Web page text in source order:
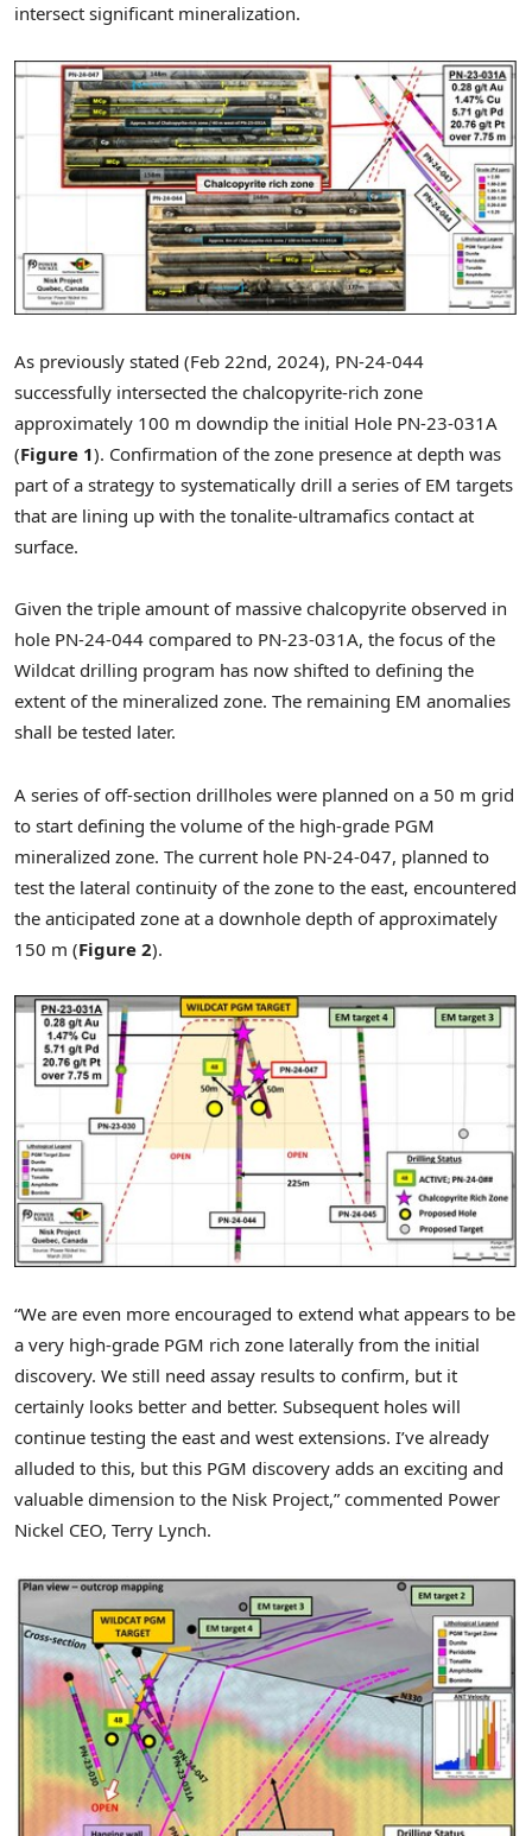
intersect significant mineralization.
As previously stated (Feb 22nd, 2024), PN-24-044
successfully intersected the chalcopyrite-rich zone
approximately 100 m downdip the initial Hole PN-23-031A
(Figure 1). Confirmation of the zone presence at depth was
part of a strategy to systematically drill a series of EM targets
that are lining up with the tonalite-ultramafics contact at
surface.
Given the triple amount of massive chalcopyrite observed in
hole PN-24-044 compared to PN-23-031A, the focus of the
Wildcat drilling program has now shifted to defining the
extent of the mineralized zone. The remaining EM anomalies
shall be tested later.
A series of off-section drillholes were planned on a 50 m grid
to start defining the volume of the high-grade PGM
mineralized zone. The current hole PN-24-047, planned to
test the lateral continuity of the zone to the east, encountered
the anticipated zone at a downhole depth of approximately
150 m (Figure 2).
“We are even more encouraged to extend what appears to be
a very high-grade PGM rich zone laterally from the initial
discovery. We still need assay results to confirm, but it
certainly looks better and better. Subsequent holes will
continue testing the east and west extensions. I’ve already
alluded to this, but this PGM discovery adds an exciting and
valuable dimension to the Nisk Project,” commented Power
Nickel CEO, Terry Lynch.